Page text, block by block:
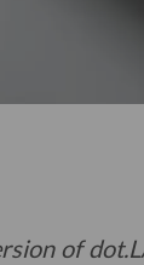
of